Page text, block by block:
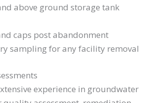
above ground storage tank
caps post abandonment
sampling for any facility removal
experience in groundwater